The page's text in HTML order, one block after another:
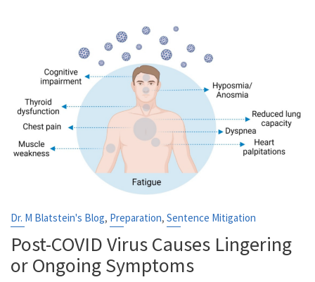
Dr. M Blatstein's Blog, Preparation,Sentence Mitigation
Post-COVID Virus Causes Lingering
or Ongoing Symptoms